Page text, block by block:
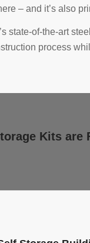
– and it’s also
state-of-the-art
process
Kits are